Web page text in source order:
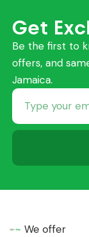
Get
Be the first to
offers, and
Jamaica.
We offer